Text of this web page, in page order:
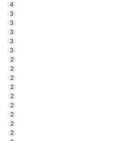
4
3
3
3
3
3
2
2
2
2
2
2
2
2
2